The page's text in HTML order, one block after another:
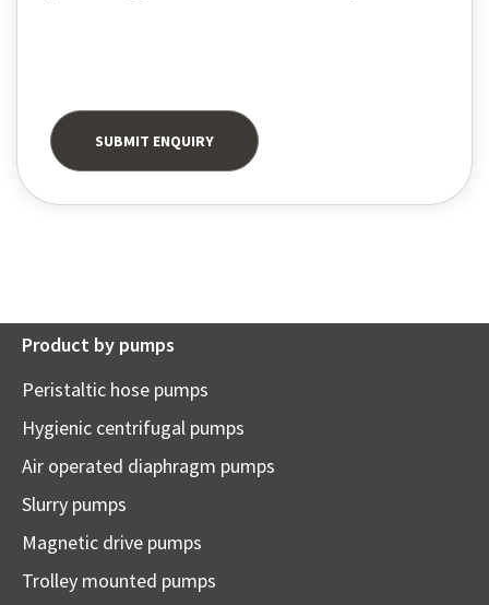
Product by pumps
Peristaltic hose pumps
Hygienic centrifugal pumps
Air operated diaphragm pumps
Slurry pumps
Magnetic drive pumps
Trolley mounted pumps